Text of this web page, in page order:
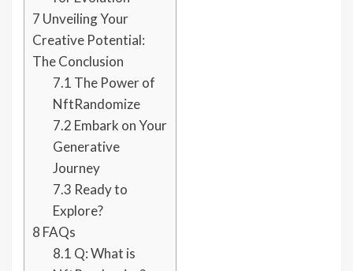
7 Unveiling Your
Creative Potential:
The Conclusion
7.1 The Power of
NftRandomize
7.2 Embark on Your
Generative
Journey
7.3 Ready to
Explore?
8 FAQs
8.1 Q: What is